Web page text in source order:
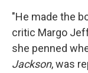
"He made the
critic Margo
she penned
Jackson, was